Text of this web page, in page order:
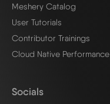
Meshery Catalog
User Tutorials
Contributor Trainings
Cloud Native Performance
Socials